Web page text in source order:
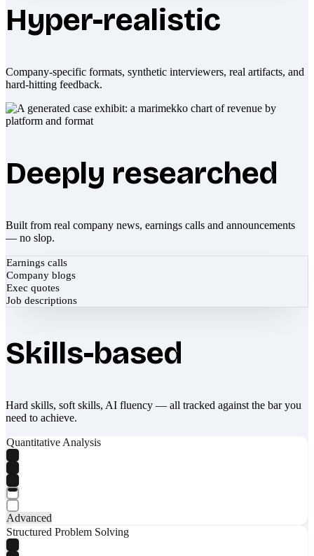
Hyper-realistic
Company-specific formats, synthetic interviewers, real artifacts, and
hard-hitting feedback.
Deeply researched
Built from real company news, earnings calls and announcements
— no slop.
Earnings calls
Company blogs
Exec quotes
Job descriptions
Skills-based
Hard skills, soft skills, AI fluency — all tracked against the bar you
need to achieve.
Quantitative Analysis
Advanced
Structured Problem Solving